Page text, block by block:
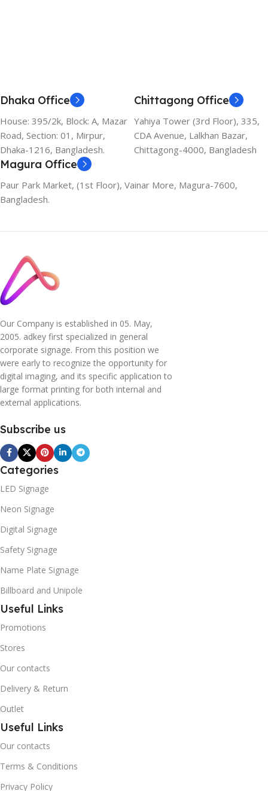
Dhaka Office
House: 395/2k, Block: A, Mazar
Road, Section: 01, Mirpur,
Dhaka-1216, Bangladesh.
Chittagong Office
Yahiya Tower (3rd Floor), 335,
CDA Avenue, Lalkhan Bazar,
Chittagong-4000, Bangladesh
Magura Office
Paur Park Market, (1st Floor), Vainar More, Magura-7600,
Bangladesh.
Our Company is established in 05. May,
2005. adkey first specialized in general
corporate signage. From this position we
were early to recognize the opportunity for
digital imaging, and its specific application to
large format printing for both internal and
external applications.
Subscribe us
Categories
LED Signage
Neon Signage
Digital Signage
Safety Signage
Name Plate Signage
Billboard and Unipole
Useful Links
Promotions
Stores
Our contacts
Delivery & Return
Outlet
Useful Links
Our contacts
Terms & Conditions
Privacy Policy